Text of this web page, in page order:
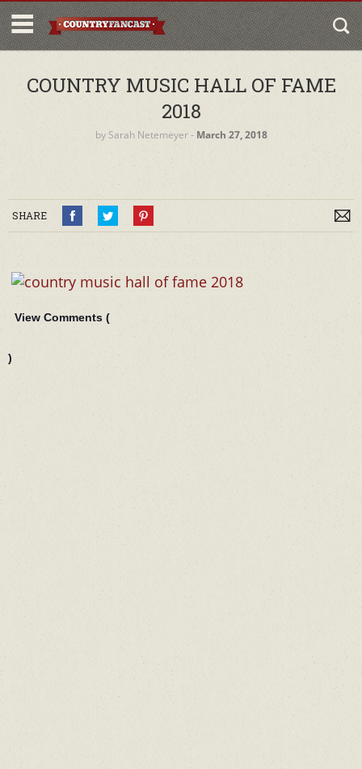
COUNTRY MUSIC HALL OF FAME
2018
by Sarah Netemeyer‐ March 27, 2018
SHARE
View Comments (
)